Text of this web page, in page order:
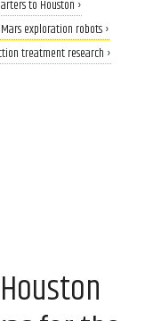
to Houston ›
exploration robots ›
treatment research ›